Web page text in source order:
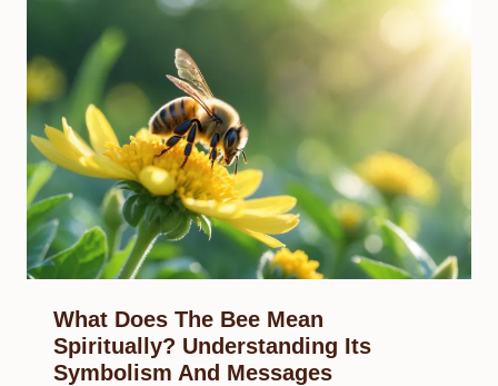
What Does The Bee Mean
Spiritually? Understanding Its
Symbolism And Messages